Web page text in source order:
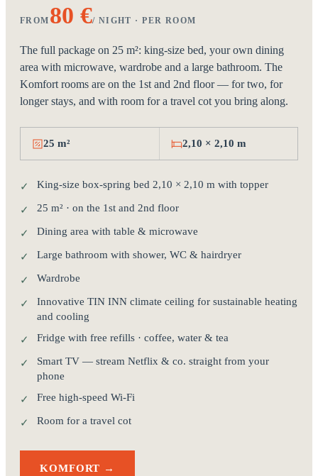
FROM 80 €/ NIGHT · PER ROOM
The full package on 25 m²: king-size bed, your own dining
area with microwave, wardrobe and a large bathroom. The
Komfort rooms are on the 1st and 2nd floor — for two, for
longer stays, and with room for a travel cot you bring along.
25 m² 2,10 × 2,10 m
✓ King-size box-spring bed 2,10 × 2,10 m with topper
✓ 25 m² · on the 1st and 2nd floor
✓ Dining area with table & microwave
✓ Large bathroom with shower, WC & hairdryer
✓ Wardrobe
✓
Innovative TIN INN climate ceiling for sustainable heating
and cooling
✓ Fridge with free refills · coffee, water & tea
✓
Smart TV — stream Netflix & co. straight from your
phone
✓ Free high-speed Wi-Fi
✓ Room for a travel cot
KOMFORT →